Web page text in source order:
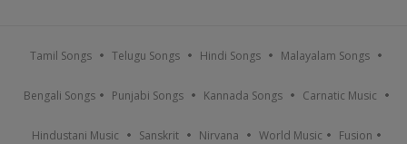
Tamil Songs Telugu Songs Hindi Songs Malayalam Songs
Bengali Songs Punjabi Songs Kannada Songs Carnatic Music
Hindustani Music Sanskrit Nirvana World Music Fusion